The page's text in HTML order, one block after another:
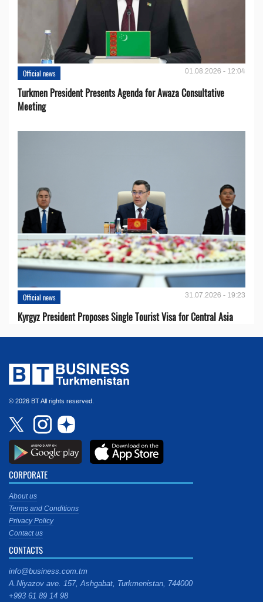
Official news 01.08.2026 - 12:04
Turkmen President Presents Agenda for Awaza Consultative
Meeting
Official news 31.07.2026 - 19:23
Kyrgyz President Proposes Single Tourist Visa for Central Asia
© 2026 BT All rights reserved.
CORPORATE
About us
Terms and Conditions
Privacy Policy
Contact us
CONTACTS
info@business.com.tm
A.Niyazov ave. 157, Ashgabat, Turkmenistan, 744000
+993 61 89 14 98